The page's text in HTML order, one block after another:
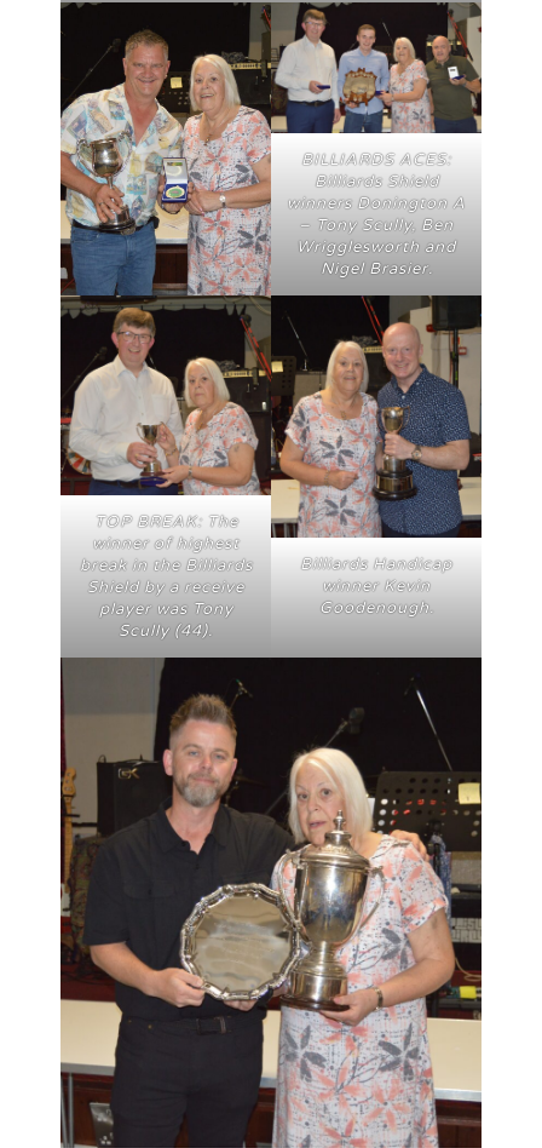
BILLIARDS ACES:
Billiards Shield
winners Donington A
– Tony Scully, Ben
Wrigglesworth and
Nigel Brasier.
TOP BREAK: The
winner of highest
break in the Billiards
Shield by a receive
player was Tony
Scully (44).
Billiards Handicap
winner Kevin
Goodenough.